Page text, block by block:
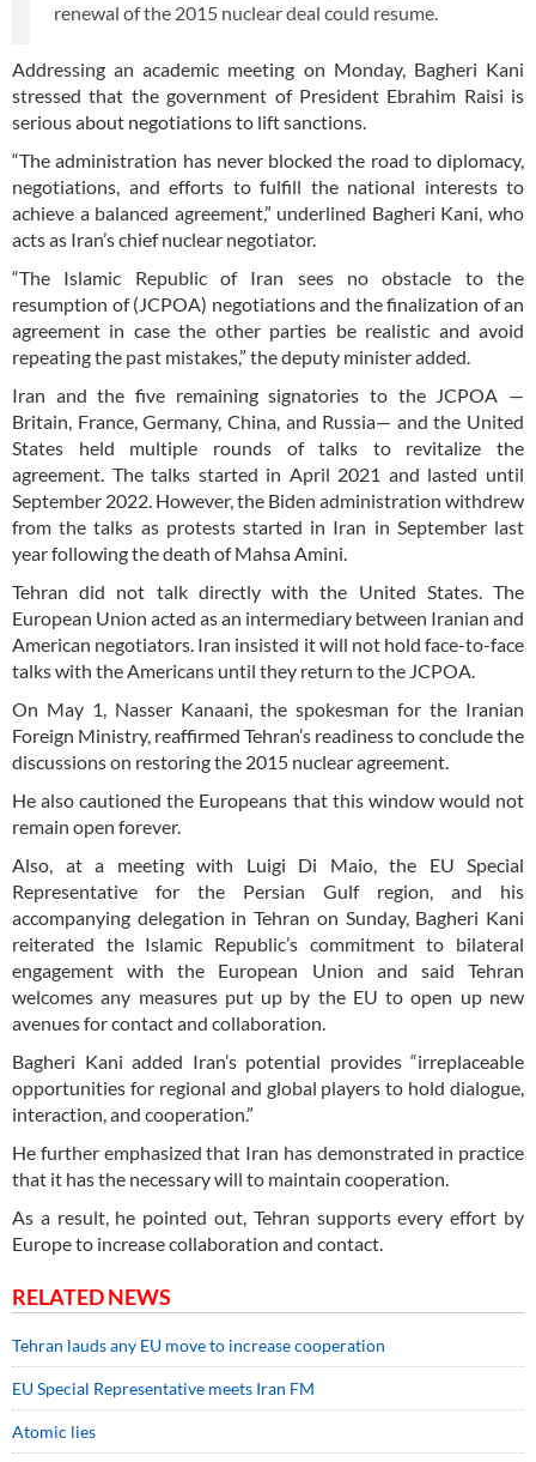
renewal of the 2015 nuclear deal could resume.
Addressing an academic meeting on Monday, Bagheri Kani
stressed that the government of President Ebrahim Raisi is
serious about negotiations to lift sanctions.
“The administration has never blocked the road to diplomacy,
negotiations, and efforts to fulfill the national interests to
achieve a balanced agreement,” underlined Bagheri Kani, who
acts as Iran’s chief nuclear negotiator.
“The Islamic Republic of Iran sees no obstacle to the
resumption of (JCPOA) negotiations and the finalization of an
agreement in case the other parties be realistic and avoid
repeating the past mistakes,” the deputy minister added.
Iran and the five remaining signatories to the JCPOA —
Britain, France, Germany, China, and Russia— and the United
States held multiple rounds of talks to revitalize the
agreement. The talks started in April 2021 and lasted until
September 2022. However, the Biden administration withdrew
from the talks as protests started in Iran in September last
year following the death of Mahsa Amini.
Tehran did not talk directly with the United States. The
European Union acted as an intermediary between Iranian and
American negotiators. Iran insisted it will not hold face-to-face
talks with the Americans until they return to the JCPOA.
On May 1, Nasser Kanaani, the spokesman for the Iranian
Foreign Ministry, reaffirmed Tehran’s readiness to conclude the
discussions on restoring the 2015 nuclear agreement.
He also cautioned the Europeans that this window would not
remain open forever.
Also, at a meeting with Luigi Di Maio, the EU Special
Representative for the Persian Gulf region, and his
accompanying delegation in Tehran on Sunday, Bagheri Kani
reiterated the Islamic Republic’s commitment to bilateral
engagement with the European Union and said Tehran
welcomes any measures put up by the EU to open up new
avenues for contact and collaboration.
Bagheri Kani added Iran’s potential provides “irreplaceable
opportunities for regional and global players to hold dialogue,
interaction, and cooperation.”
He further emphasized that Iran has demonstrated in practice
that it has the necessary will to maintain cooperation.
As a result, he pointed out, Tehran supports every effort by
Europe to increase collaboration and contact.
RELATED NEWS
Tehran lauds any EU move to increase cooperation
EU Special Representative meets Iran FM
Atomic lies